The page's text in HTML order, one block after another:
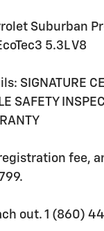
Suburban
5.3L V8
SAFETY
fee,
out. 1 (860)